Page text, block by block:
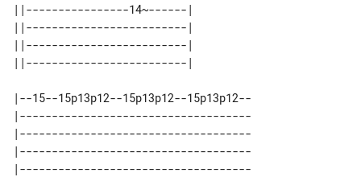
||----------------14~------|
||-------------------------|
||-------------------------|
|--15--15p13p12--15p13p12--15p13p12--
|------------------------------------
|------------------------------------
|------------------------------------
|------------------------------------